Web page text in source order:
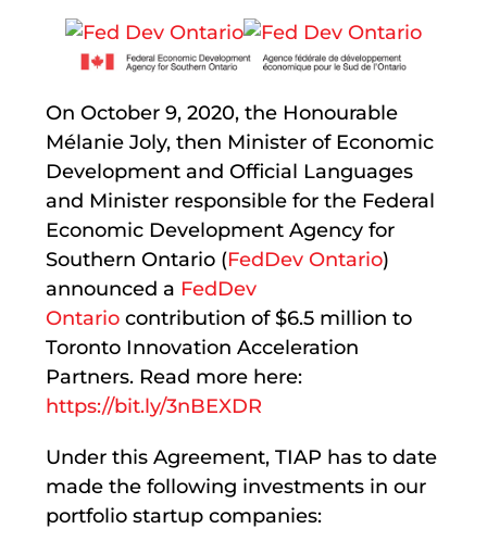
On October 9, 2020, the Honourable
Mélanie Joly, then Minister of Economic
Development and Official Languages
and Minister responsible for the Federal
Economic Development Agency for
Southern Ontario (FedDev Ontario)
announced a FedDev
Ontariocontribution of $6.5 million to
Toronto Innovation Acceleration
Partners. Read more here:
https://bit.ly/3nBEXDR
Under this Agreement, TIAP has to date
made the following investments in our
portfolio startup companies: